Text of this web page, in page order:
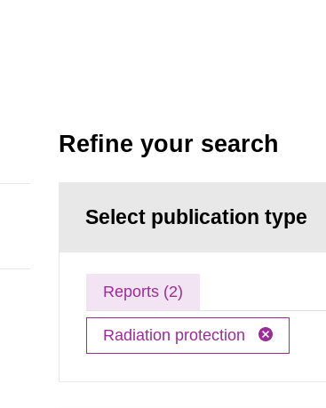
Refine your search
Select publication type
Reports (2)
Radiation protection